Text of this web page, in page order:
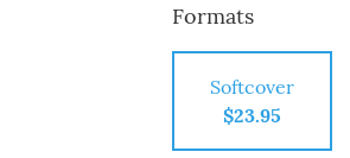
Formats
Softcover
$23.95